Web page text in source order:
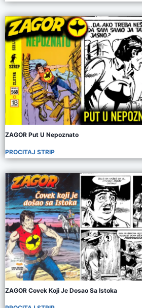
ZAGOR Put U Nepoznato
PROCITAJ STRIP
ZAGOR Covek Koji Je Dosao Sa Istoka